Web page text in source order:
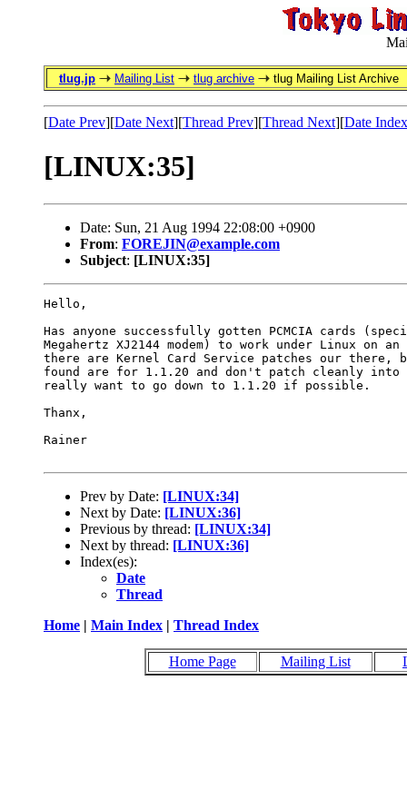
tlug.jp Mailing List tlug archive tlug Mailing List Archive
[Date Prev][Date Next][Thread Prev][Thread Next][Date Index
[LINUX:35]
Date: Sun, 21 Aug 1994 22:08:00 +0900
From: FOREJIN@example.com
Subject: [LINUX:35]
Hello,
Has anyone successfully gotten PCMCIA cards
Megahertz XJ2144 modem) to work under Linux on an
there are Kernel Card Service patches our there,
found are for 1.1.20 and don't patch cleanly
really want to go down to 1.1.20 if possible.
Thanx,
Rainer
Prev by Date: [LINUX:34]
Next by Date: [LINUX:36]
Previous by thread: [LINUX:34]
Next by thread: [LINUX:36]
Index(es):
Date
Thread
Home | Main Index | Thread Index
Home Page Mailing List